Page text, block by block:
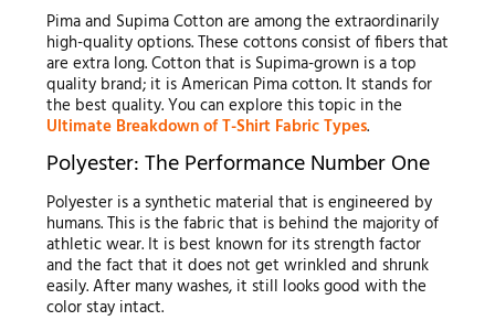
Pima and Supima Cotton are among the extraordinarily
high-quality options. These cottons consist of fibers that
are extra long. Cotton that is Supima-grown is a top
quality brand; it is American Pima cotton. It stands for
the best quality. You can explore this topic in the
Ultimate Breakdown of T-Shirt Fabric Types.
Polyester: The Performance Number One
Polyester is a synthetic material that is engineered by
humans. This is the fabric that is behind the majority of
athletic wear. It is best known for its strength factor
and the fact that it does not get wrinkled and shrunk
easily. After many washes, it still looks good with the
color stay intact.